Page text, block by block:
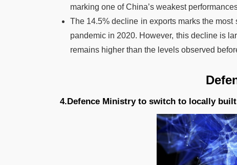
marking one of China’s weakest
The 14.5% decline in exports marks the
pandemic in 2020. However, this decline is
remains higher than the levels observed
4.Defence Ministry to switch to locally